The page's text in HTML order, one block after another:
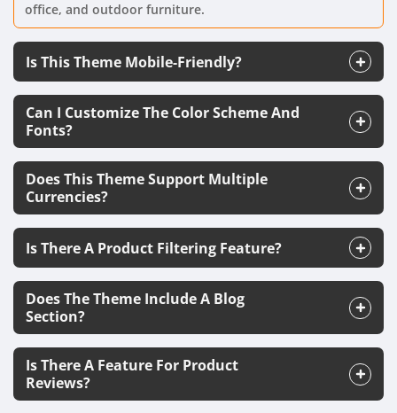
office, and outdoor furniture.
Is This Theme Mobile-Friendly?
Can I Customize The Color Scheme And
Fonts?
Does This Theme Support Multiple
Currencies?
Is There A Product Filtering Feature?
Does The Theme Include A Blog
Section?
Is There A Feature For Product
Reviews?